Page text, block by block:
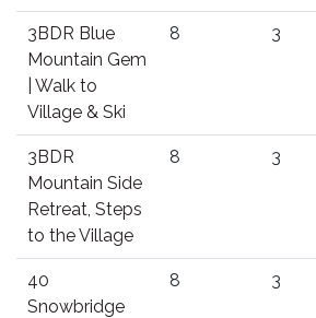
3BDR Blue
Mountain Gem
| Walk to
Village & Ski
8 3
3BDR
Mountain Side
Retreat, Steps
to the Village
8 3
40
Snowbridge
8 3